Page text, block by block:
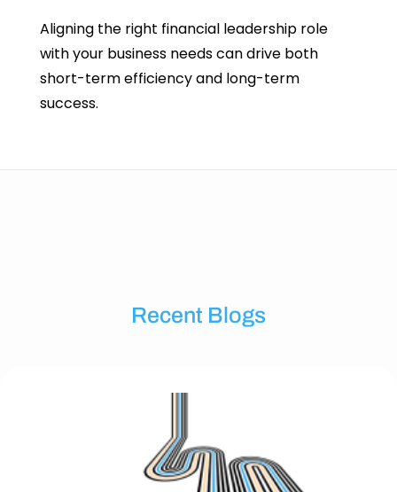
Aligning the right financial leadership role
with your business needs can drive both
short-term efficiency and long-term
success.
Recent Blogs